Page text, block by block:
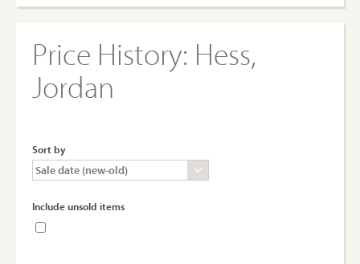
Price History: Hess,
Jordan
Sort by
Include unsold items